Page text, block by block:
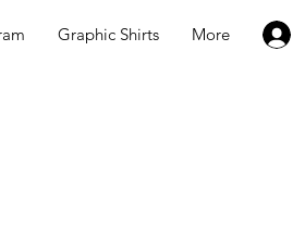
Graphic Shirts More